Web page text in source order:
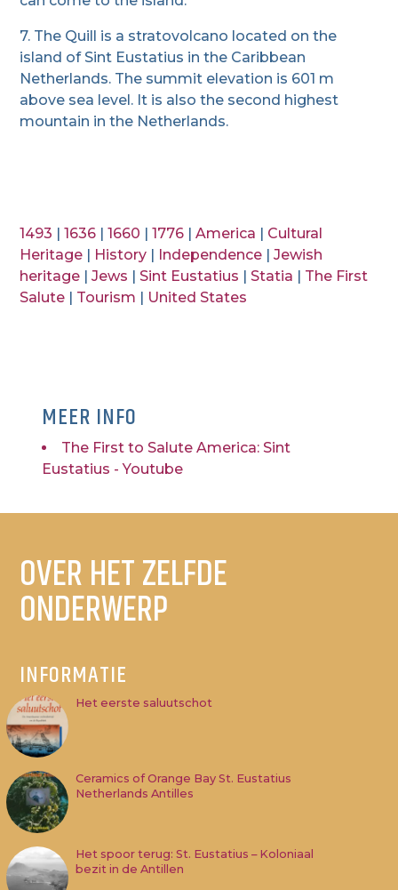
7. The Quill is a stratovolcano located on the
island of Sint Eustatius in the Caribbean
Netherlands. The summit elevation is 601 m
above sea level. It is also the second highest
mountain in the Netherlands.
1493 |1636 |1660 |1776 |America
Cultural
Heritage
History Independence |Jewish
heritage |Jews Sint Eustatius Statia
The First
Salute
Tourism United States
MEER INFO
The First to Salute America: Sint
Eustatius - Youtube
OVER HET ZELFDE
ONDERWERP
INFORMATIE
Het eerste saluutschot
Ceramics of Orange Bay St. Eustatius
Netherlands Antilles
Het spoor terug: St. Eustatius – Koloniaal
bezit in de Antillen